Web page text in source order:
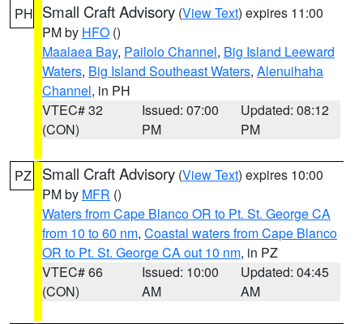
PH Small Craft Advisory (View Text) expires 11:00
PM by HFO ()
Maalaea Bay, Pailolo Channel, Big Island Leeward
Waters, Big Island Southeast Waters, Alenuihaha
Channel, in PH
VTEC# 32
(CON)
Issued: 07:00
PM
Updated: 08:12
PM
PZ Small Craft Advisory (View Text) expires 10:00
PM by MFR ()
Waters from Cape Blanco OR to Pt. St. George CA
from 10 to 60 nm, Coastal waters from Cape Blanco
OR to Pt. St. George CA out 10 nm, in PZ
VTEC# 66
(CON)
Issued: 10:00
AM
Updated: 04:45
AM